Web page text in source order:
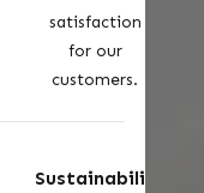
satisfaction
for our
customers.
Sustainabilit